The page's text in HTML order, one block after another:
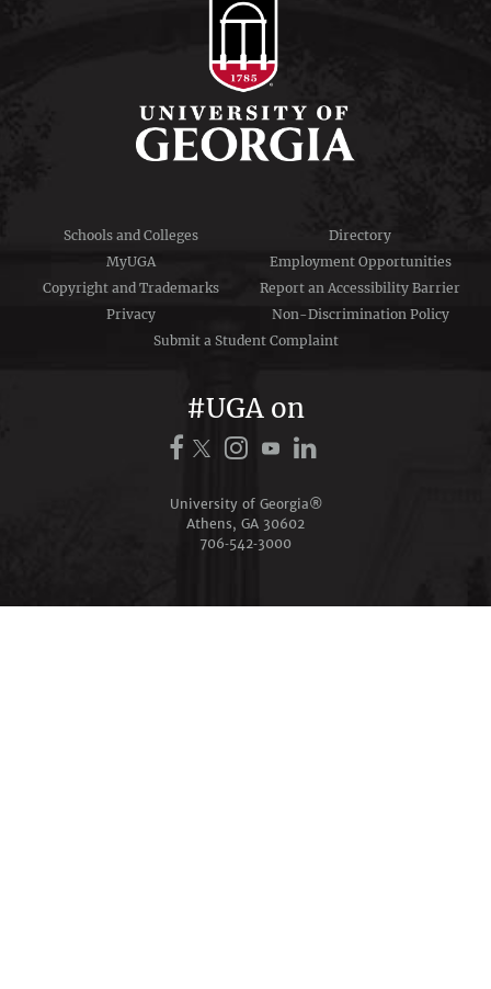
Schools and Colleges
Directory
MyUGA
Employment Opportunities
Copyright and Trademarks
Report an Accessibility Barrier
Privacy
Non-Discrimination Policy
Submit a Student Complaint
#UGA on
University of Georgia®
Athens, GA 30602
706‑542‑3000